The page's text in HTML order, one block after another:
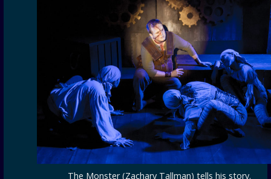
The Monster (Zachary Tallman) tells his story.